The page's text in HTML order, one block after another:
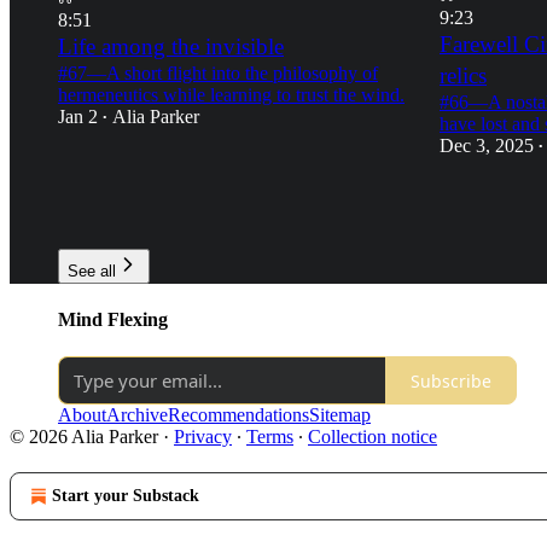
8:51
Life among the invisible
#67—A short flight into the philosophy of
hermeneutics while learning to trust the wind.
Jan 2 • Alia Parker
9:23
Farewell
relics
#66—A
have lost and
Dec 3, 2025 •
See all
Mind Flexing
Subscribe
AboutArchiveRecommendationsSitemap
© 2026 Alia Parker· Privacy ∙ Terms ∙ Collection notice
Start your Substack